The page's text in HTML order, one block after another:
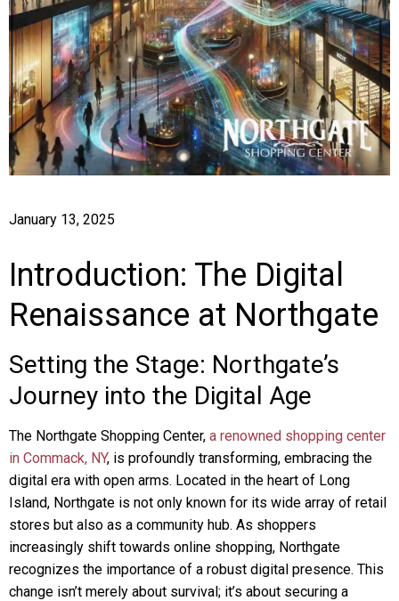
January 13, 2025
Introduction: The Digital
Renaissance at Northgate
Setting the Stage: Northgate’s
Journey into the Digital Age
The Northgate Shopping Center, a renowned shopping center
in Commack, NY, is profoundly transforming, embracing the
digital era with open arms. Located in the heart of Long
Island, Northgate is not only known for its wide array of retail
stores but also as a community hub. As shoppers
increasingly shift towards online shopping, Northgate
recognizes the importance of a robust digital presence. This
change isn’t merely about survival; it’s about securing a